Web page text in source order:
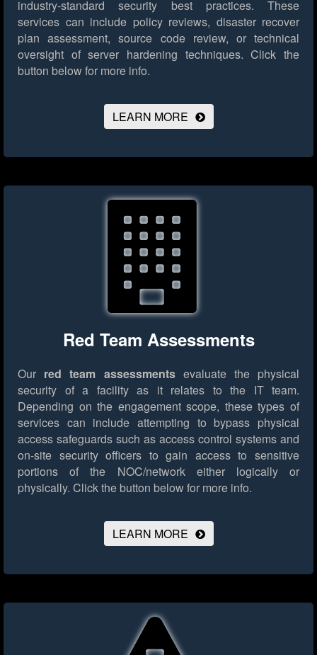
industry-standard security best practices. These
services can include policy reviews, disaster recover
plan assessment, source code review, or technical
oversight of server hardening techniques. Click the
button below for more info.
LEARN MORE
Red Team Assessments
Our red team assessmentsevaluate the physical
security of a facility as it relates to the IT team.
Depending on the engagement scope, these types of
services can include attempting to bypass physical
access safeguards such as access control systems and
on-site security officers to gain access to sensitive
portions of the NOC/network either logically or
physically. Click the button below for more info.
LEARN MORE